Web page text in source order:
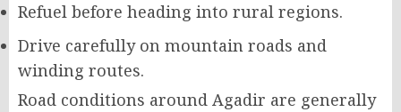
Refuel before heading into rural regions.
Drive carefully on mountain roads and
winding routes.
Road conditions around Agadir are generally